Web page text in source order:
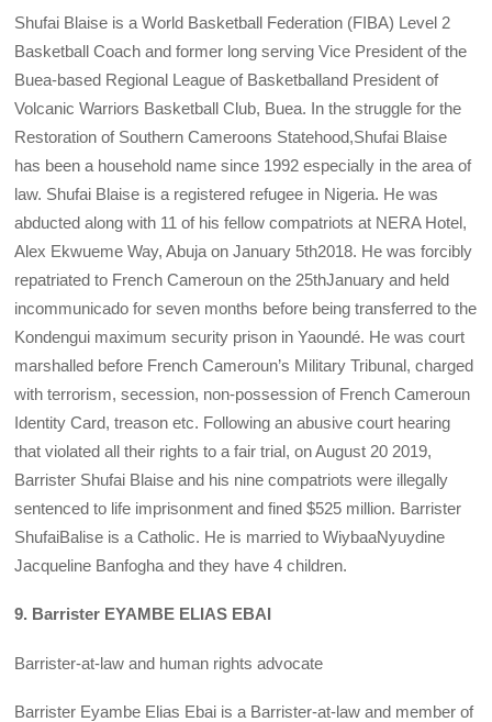
Shufai Blaise is a World Basketball Federation (FIBA) Level 2
Basketball Coach and former long serving Vice President of the
Buea-based Regional League of Basketballand President of
Volcanic Warriors Basketball Club, Buea. In the struggle for the
Restoration of Southern Cameroons Statehood,Shufai Blaise
has been a household name since 1992 especially in the area of
law. Shufai Blaise is a registered refugee in Nigeria. He was
abducted along with 11 of his fellow compatriots at NERA Hotel,
Alex Ekwueme Way, Abuja on January 5th2018. He was forcibly
repatriated to French Cameroun on the 25thJanuary and held
incommunicado for seven months before being transferred to the
Kondengui maximum security prison in Yaoundé. He was court
marshalled before French Cameroun’s Military Tribunal, charged
with terrorism, secession, non-possession of French Cameroun
Identity Card, treason etc. Following an abusive court hearing
that violated all their rights to a fair trial, on August 20 2019,
Barrister Shufai Blaise and his nine compatriots were illegally
sentenced to life imprisonment and fined $525 million. Barrister
ShufaiBalise is a Catholic. He is married to WiybaaNyuydine
Jacqueline Banfogha and they have 4 children.
9. Barrister EYAMBE ELIAS EBAI
Barrister-at-law and human rights advocate
Barrister Eyambe Elias Ebai is a Barrister-at-law and member of